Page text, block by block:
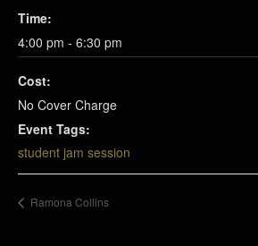
Time:
4:00 pm - 6:30 pm
Cost:
No Cover Charge
Event Tags:
student jam session
Ramona Collins